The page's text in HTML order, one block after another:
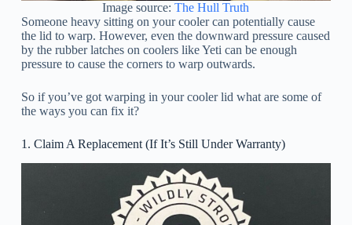
Image source:The Hull Truth
Someone heavy sitting on your cooler can potentially cause
the lid to warp. However, even the downward pressure caused
by the rubber latches on coolers like Yeti can be enough
pressure to cause the corners to warp outwards.
So if you’ve got warping in your cooler lid what are some of
the ways you can fix it?
1. Claim A Replacement (If It’s Still Under Warranty)